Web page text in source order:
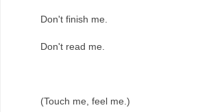
Don't finish me.
Don't read me.
(Touch me, feel me.)